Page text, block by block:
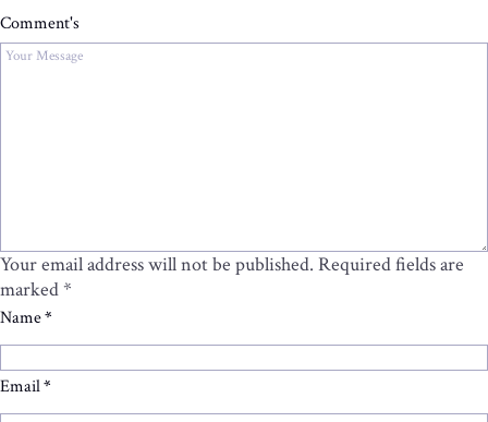
Your email address will not be published. Required fields are
marked*
Name*
Email*
Comment's